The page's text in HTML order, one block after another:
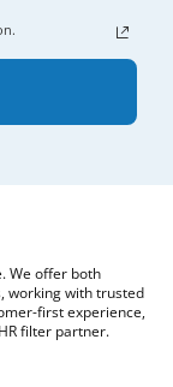
We offer both
working with trusted
first experience,
filter partner.